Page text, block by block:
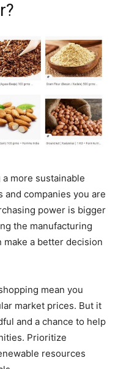
more sustainable
and companies you are
power is bigger
the manufacturing
make a better decision
mean you
market prices. But it
and a chance to help
Prioritize
resources